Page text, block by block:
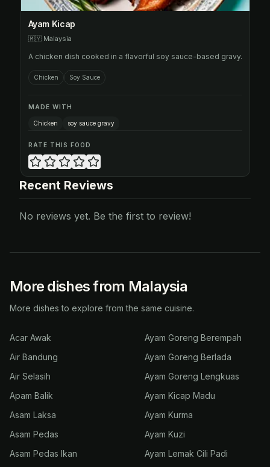
Ayam Kicap
🇲🇾 Malaysia
A chicken dish cooked in a flavorful soy sauce-based gravy.
Chicken Soy Sauce
MADE WITH
Chicken soy sauce gravy
RATE THIS FOOD
Recent Reviews
No reviews yet. Be the first to review!
More dishes from Malaysia
More dishes to explore from the same cuisine.
Acar Awak
Air Bandung
Air Selasih
Apam Balik
Asam Laksa
Asam Pedas
Asam Pedas Ikan
Ayam Goreng Berempah
Ayam Goreng Berlada
Ayam Goreng Lengkuas
Ayam Kicap Madu
Ayam Kurma
Ayam Kuzi
Ayam Lemak Cili Padi